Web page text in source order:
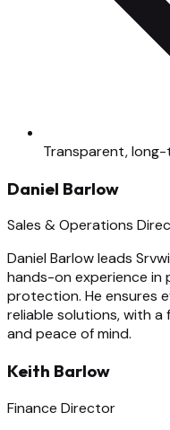
Transparent,
Daniel Barlow
Sales & Operations
Daniel Barlow leads
hands-on experience
protection. He ensures
reliable solutions, with
and peace of mind.
Keith Barlow
Finance Director